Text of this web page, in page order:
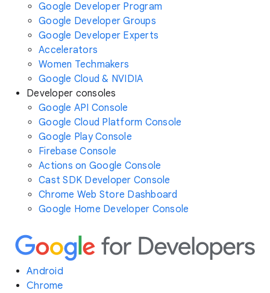
Google Developer Program
Google Developer Groups
Google Developer Experts
Accelerators
Women Techmakers
Google Cloud & NVIDIA
Developer consoles
Google API Console
Google Cloud Platform Console
Google Play Console
Firebase Console
Actions on Google Console
Cast SDK Developer Console
Chrome Web Store Dashboard
Google Home Developer Console
Android
Chrome